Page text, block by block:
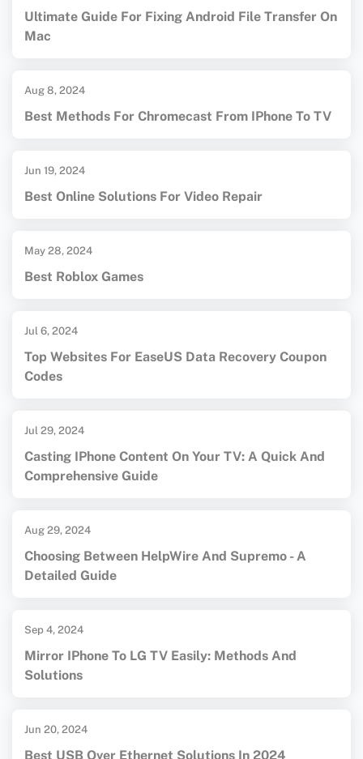
Ultimate Guide For Fixing Android File Transfer On
Mac
Aug 8, 2024
Best Methods For Chromecast From IPhone To TV
Jun 19, 2024
Best Online Solutions For Video Repair
May 28, 2024
Best Roblox Games
Jul 6, 2024
Top Websites For EaseUS Data Recovery Coupon
Codes
Jul 29, 2024
Casting IPhone Content On Your TV: A Quick And
Comprehensive Guide
Aug 29, 2024
Choosing Between HelpWire And Supremo - A
Detailed Guide
Sep 4, 2024
Mirror IPhone To LG TV Easily: Methods And
Solutions
Jun 20, 2024
Best USB Over Ethernet Solutions In 2024